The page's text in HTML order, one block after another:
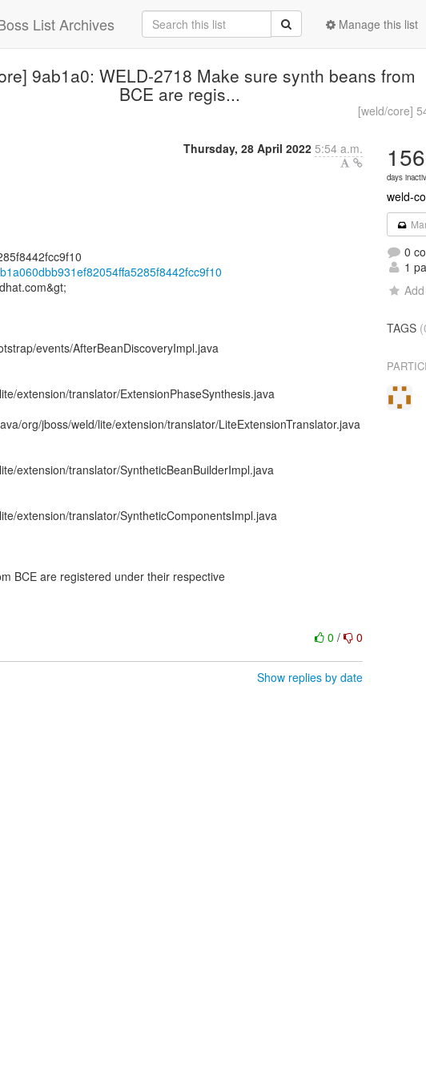
List Archives Manage this list
9ab1a0: WELD-2718 Make sure synth beans from
BCE are regis...
[weld/core]
Thursday, 28 April 2022 5:54 a.m.
events/AfterBeanDiscoveryImpl.java
extension/translator/ExtensionPhaseSynthesis.java
org/jboss/weld/lite/extension/translator/LiteExtensionTranslator.java
extension/translator/SyntheticBeanBuilderImpl.java
extension/translator/SyntheticComponentsImpl.java
BCE are registered under their respective
0/ 0
Show replies by date
days
weld-
0
1
TAGS